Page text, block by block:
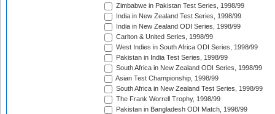
Zimbabwe in Pakistan Test Series, 1998/99
India in New Zealand Test Series, 1998/99
India in New Zealand ODI Series, 1998/99
Carlton & United Series, 1998/99
West Indies in South Africa ODI Series, 1998/99
Pakistan in India Test Series, 1998/99
South Africa in New Zealand ODI Series, 1998/99
Asian Test Championship, 1998/99
South Africa in New Zealand Test Series, 1998/99
The Frank Worrell Trophy, 1998/99
Pakistan in Bangladesh ODI Match, 1998/99